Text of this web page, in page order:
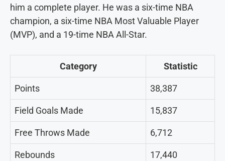
him a complete player. He was a six-time NBA
champion, a six-time NBA Most Valuable Player
(MVP), and a 19-time NBA All-Star.
Category Statistic
Points 38,387
Field Goals Made 15,837
Free Throws Made 6,712
Rebounds 17,440